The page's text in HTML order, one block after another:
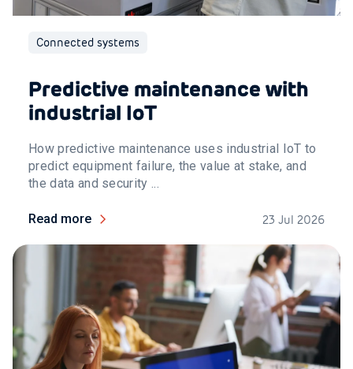
Connected systems
Predictive maintenance with
industrial IoT
How predictive maintenance uses industrial IoT to
predict equipment failure, the value at stake, and
the data and security ...
Read more 23 Jul 2026